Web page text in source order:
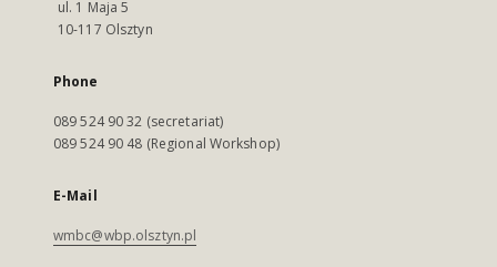
ul. 1 Maja 5
10-117 Olsztyn
Phone
089 524 90 32 (secretariat)
089 524 90 48 (Regional Workshop)
E-Mail
wmbc@wbp.olsztyn.pl